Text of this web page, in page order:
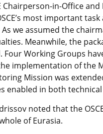
Chairperson-in-Office
most important
we assumed the
Meanwhile, the
Four Working Groups
implementation of the
Mission was
enabled in both
noted that the
of Eurasia.